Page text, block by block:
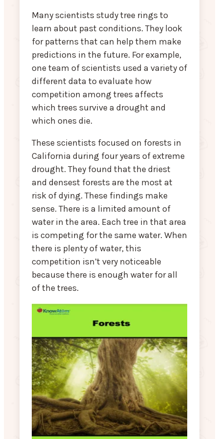
Many scientists study tree rings to
learn about past conditions. They look
for patterns that can help them make
predictions in the future. For example,
one team of scientists used a variety of
different data to evaluate how
competition among trees affects
which trees survive a drought and
which ones die.
These scientists focused on forests in
California during four years of extreme
drought. They found that the driest
and densest forests are the most at
risk of dying. These findings make
sense. There is a limited amount of
water in the area. Each tree in that area
is competing for the same water. When
there is plenty of water, this
competition isn’t very noticeable
because there is enough water for all
of the trees.